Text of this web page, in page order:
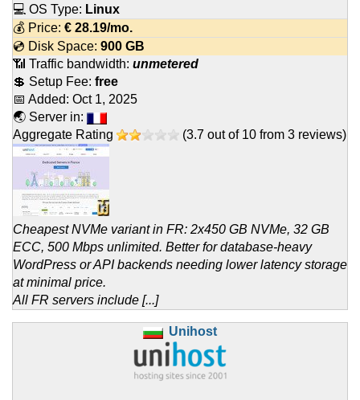
💻 OS Type: Linux
💰 Price: € 28.19/mo.
💿 Disk Space: 900 GB
📶 Traffic bandwidth: unmetered
💲 Setup Fee: free
📅 Added: Oct 1, 2025
🌏 Server in:
Aggregate Rating
(3.7 out of 10 from 3 reviews)
Cheapest NVMe variant in FR: 2x450 GB NVMe, 32 GB
ECC, 500 Mbps unlimited. Better for database-heavy
WordPress or API backends needing lower latency storage
at minimal price.
All FR servers include [...]
Unihost